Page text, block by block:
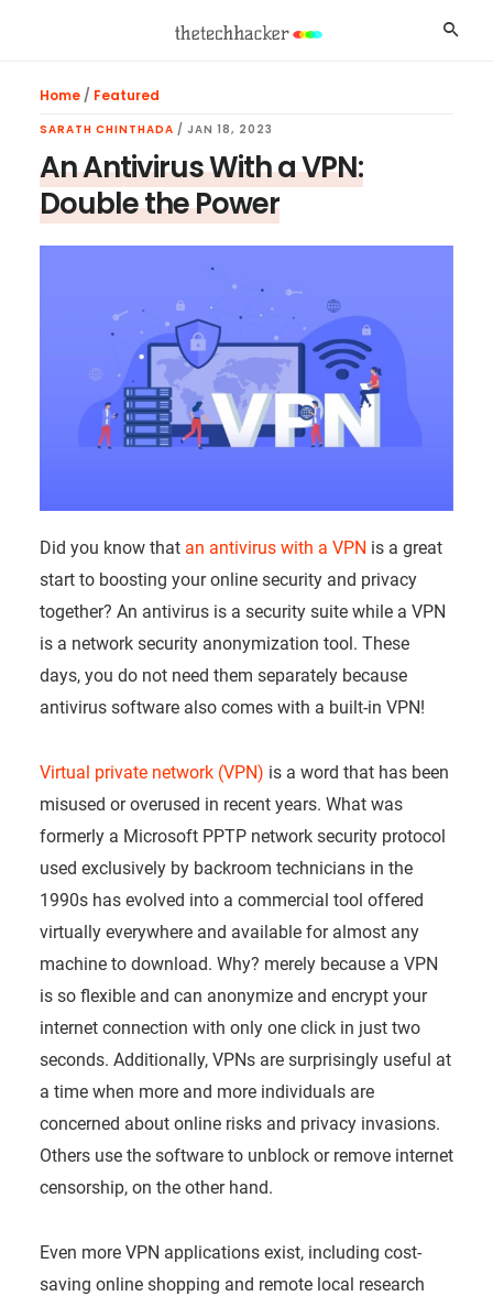
Home/ Featured
SARATH CHINTHADA / JAN 18, 2023
An Antivirus With a VPN:
Double the Power
Did you know that an antivirus with a VPN is a great
start to boosting your online security and privacy
together? An antivirus is a security suite while a VPN
is a network security anonymization tool. These
days, you do not need them separately because
antivirus software also comes with a built-in VPN!
Virtual private network (VPN) is a word that has been
misused or overused in recent years. What was
formerly a Microsoft PPTP network security protocol
used exclusively by backroom technicians in the
1990s has evolved into a commercial tool offered
virtually everywhere and available for almost any
machine to download. Why? merely because a VPN
is so flexible and can anonymize and encrypt your
internet connection with only one click in just two
seconds. Additionally, VPNs are surprisingly useful at
a time when more and more individuals are
concerned about online risks and privacy invasions.
Others use the software to unblock or remove internet
censorship, on the other hand.
Even more VPN applications exist, including cost-
saving online shopping and remote local research